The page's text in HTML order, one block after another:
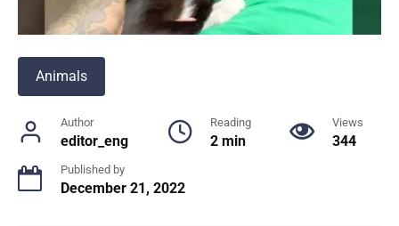
Animals
Author
editor_eng
Reading
2 min
Views
344
Published by
December 21, 2022